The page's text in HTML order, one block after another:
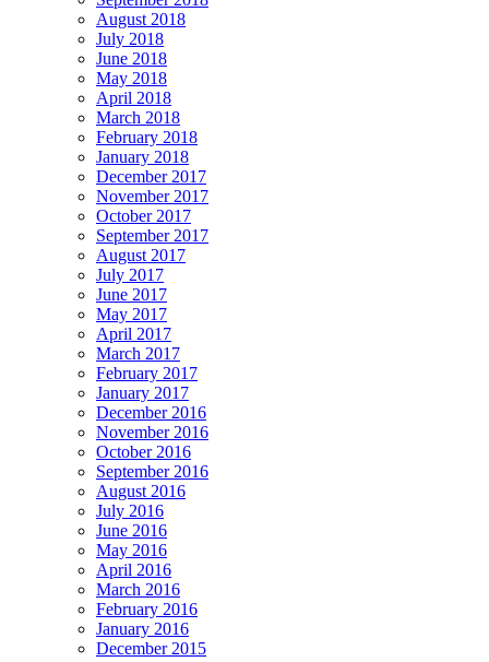
August 2018
July 2018
June 2018
May 2018
April 2018
March 2018
February 2018
January 2018
December 2017
November 2017
October 2017
September 2017
August 2017
July 2017
June 2017
May 2017
April 2017
March 2017
February 2017
January 2017
December 2016
November 2016
October 2016
September 2016
August 2016
July 2016
June 2016
May 2016
April 2016
March 2016
February 2016
January 2016
December 2015